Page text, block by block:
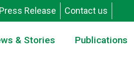
Press Release Contact us
& Stories Publications